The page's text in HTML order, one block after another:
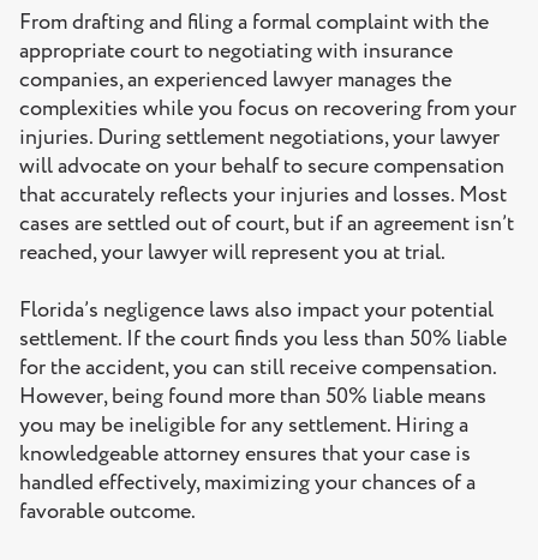
From drafting and filing a formal complaint with the
appropriate court to negotiating with insurance
companies, an experienced lawyer manages the
complexities while you focus on recovering from your
injuries. During settlement negotiations, your lawyer
will advocate on your behalf to secure compensation
that accurately reflects your injuries and losses. Most
cases are settled out of court, but if an agreement isn’t
reached, your lawyer will represent you at trial.
Florida’s negligence laws also impact your potential
settlement. If the court finds you less than 50% liable
for the accident, you can still receive compensation.
However, being found more than 50% liable means
you may be ineligible for any settlement. Hiring a
knowledgeable attorney ensures that your case is
handled effectively, maximizing your chances of a
favorable outcome.